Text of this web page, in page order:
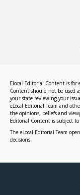
Elocal Editorial Content is
Content should not be used
your state reviewing your
eLocal Editorial Team and
the opinions, beliefs and
Editorial Content is subject
The eLocal Editorial Team
decisions.